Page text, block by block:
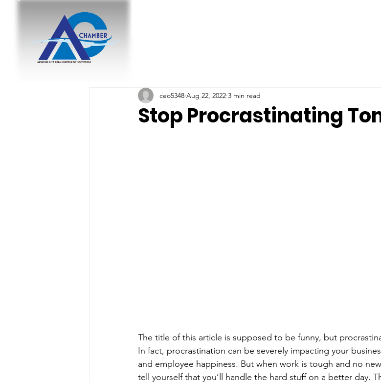
Stop Procrastinating
ceo5348 Aug 22, 2022 3 min read
The title of this article is supposed to be funny, but
In fact, procrastination can be severely impacting your
and employee happiness. But when work is tough and no
tell yourself that you’ll handle the hard stuff on a better day.